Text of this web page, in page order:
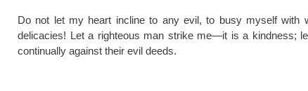
Do not let my heart incline to any evil, to busy myself with
delicacies! Let a righteous man strike me—it is a kindness;
continually against their evil deeds.